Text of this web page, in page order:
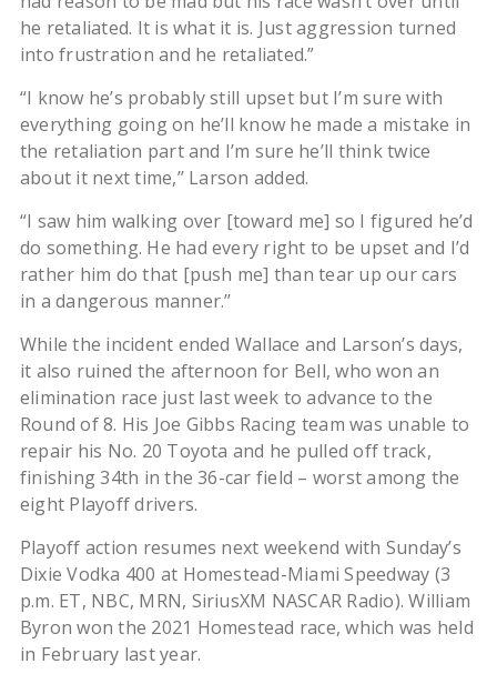
he retaliated. It is what it is. Just aggression turned
into frustration and he retaliated.”
“I know he’s probably still upset but I’m sure with
everything going on he’ll know he made a mistake in
the retaliation part and I’m sure he’ll think twice
about it next time,’’ Larson added.
“I saw him walking over [toward me] so I figured he’d
do something. He had every right to be upset and I’d
rather him do that [push me] than tear up our cars
in a dangerous manner.’’
While the incident ended Wallace and Larson’s days,
it also ruined the afternoon for Bell, who won an
elimination race just last week to advance to the
Round of 8. His Joe Gibbs Racing team was unable to
repair his No. 20 Toyota and he pulled off track,
finishing 34th in the 36-car field – worst among the
eight Playoff drivers.
Playoff action resumes next weekend with Sunday’s
Dixie Vodka 400 at Homestead-Miami Speedway (3
p.m. ET, NBC, MRN, SiriusXM NASCAR Radio). William
Byron won the 2021 Homestead race, which was held
in February last year.